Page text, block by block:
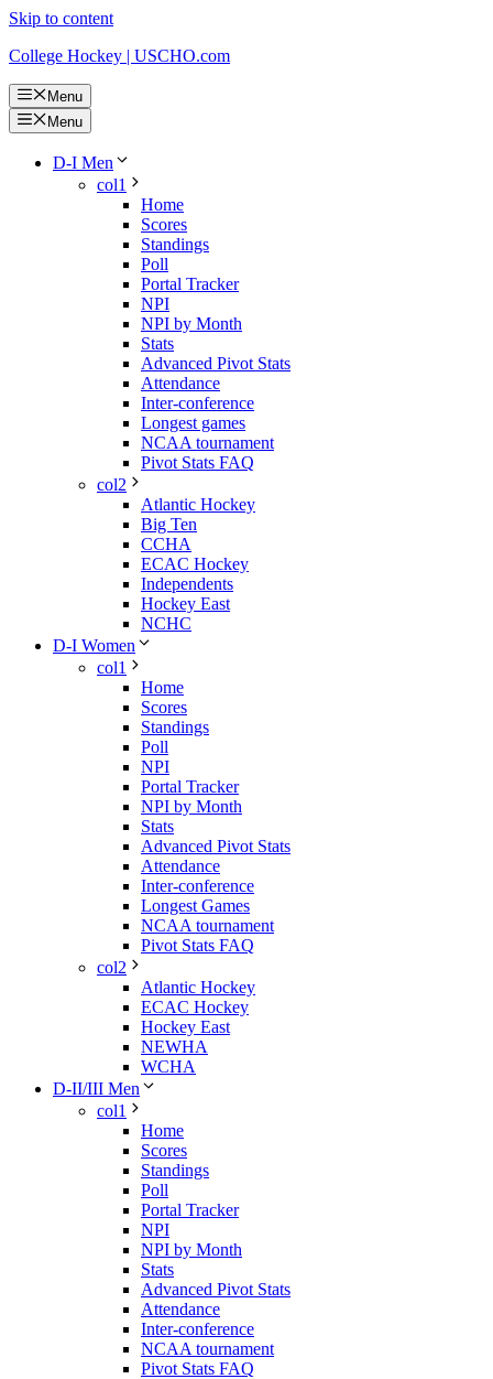
Skip to content
College Hockey | USCHO.com
Menu
Menu
D-I Men
col1
Home
Scores
Standings
Poll
Portal Tracker
NPI
NPI by Month
Stats
Advanced Pivot Stats
Attendance
Inter-conference
Longest games
NCAA tournament
Pivot Stats FAQ
col2
Atlantic Hockey
Big Ten
CCHA
ECAC Hockey
Independents
Hockey East
NCHC
D-I Women
col1
Home
Scores
Standings
Poll
NPI
Portal Tracker
NPI by Month
Stats
Advanced Pivot Stats
Attendance
Inter-conference
Longest Games
NCAA tournament
Pivot Stats FAQ
col2
Atlantic Hockey
ECAC Hockey
Hockey East
NEWHA
WCHA
D-II/III Men
col1
Home
Scores
Standings
Poll
Portal Tracker
NPI
NPI by Month
Stats
Advanced Pivot Stats
Attendance
Inter-conference
NCAA tournament
Pivot Stats FAQ